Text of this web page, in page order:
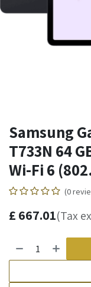
Samsung
T733N 64
Wi-Fi 6
(0
£ 667.01(Tax